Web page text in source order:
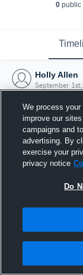
0public
Holly Allen
September
We process your
improve our
campaigns and
advertising. By
exercise your
privacy notice
Do